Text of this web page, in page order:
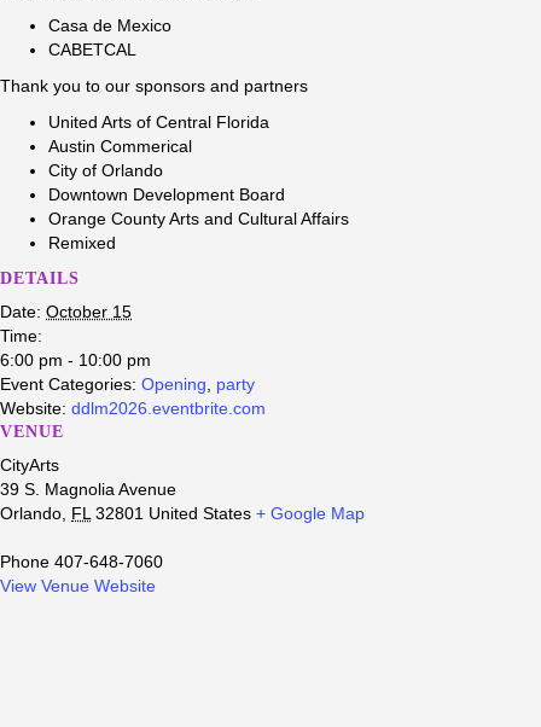
Casa de Mexico
CABETCAL
Thank you to our sponsors and partners
United Arts of Central Florida
Austin Commerical
City of Orlando
Downtown Development Board
Orange County Arts and Cultural Affairs
Remixed
DETAILS
Date: October 15
Time:
6:00 pm - 10:00 pm
Event Categories: Opening
party
Website: ddlm2026.eventbrite.com
VENUE
CityArts
39 S. Magnolia Avenue
Orlando FL 32801 United States + Google Map
Phone 407-648-7060
View Venue Website